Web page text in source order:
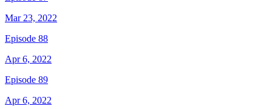
Mar 23, 2022
Episode 88
Apr 6, 2022
Episode 89
Apr 6, 2022